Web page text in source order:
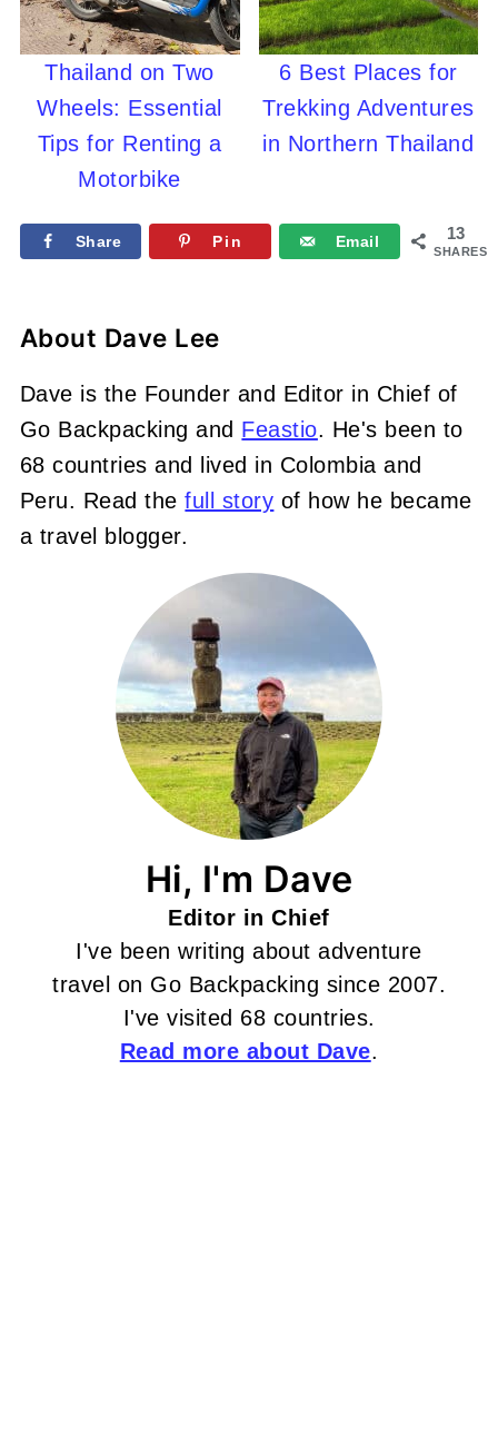
Thailand on Two
Wheels: Essential
Tips for Renting a
Motorbike
6 Best Places for
Trekking Adventures
in Northern Thailand
13
SHARES
Share Pin Email
About Dave Lee
Dave is the Founder and Editor in Chief of
Go Backpacking and Feastio. He's been to
68 countries and lived in Colombia and
Peru. Read thefull story of how he became
a travel blogger.
Hi, I'm Dave
Editor in Chief
I've been writing about adventure
travel on Go Backpacking since 2007.
I've visited 68 countries.
Read more about Dave.